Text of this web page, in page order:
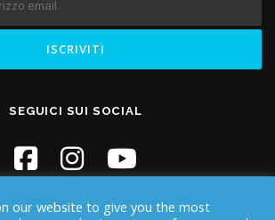
SEGUICI SUI SOCIAL
our website to give you the most